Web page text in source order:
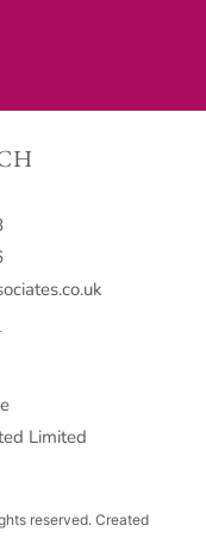
Limited
reserved. Created